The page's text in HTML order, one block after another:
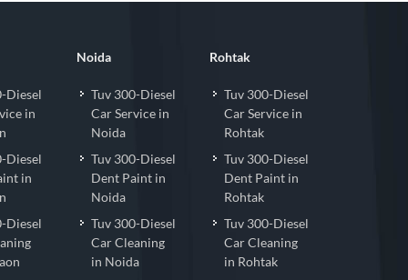
Diesel
in
Diesel
in
Diesel
Noida
Tuv 300-Diesel
Car Service in
Noida
Tuv 300-Diesel
Dent Paint in
Noida
Tuv 300-Diesel
Car Cleaning
in Noida
Rohtak
Tuv 300-Diesel
Car Service in
Rohtak
Tuv 300-Diesel
Dent Paint in
Rohtak
Tuv 300-Diesel
Car Cleaning
in Rohtak